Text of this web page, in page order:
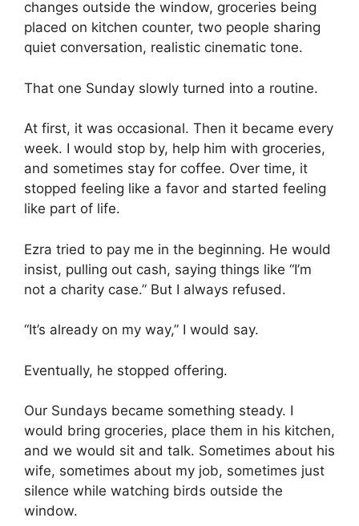
changes outside the window, groceries being
placed on kitchen counter, two people sharing
quiet conversation, realistic cinematic tone.
That one Sunday slowly turned into a routine.
At first, it was occasional. Then it became every
week. I would stop by, help him with groceries,
and sometimes stay for coffee. Over time, it
stopped feeling like a favor and started feeling
like part of life.
Ezra tried to pay me in the beginning. He would
insist, pulling out cash, saying things like “I’m
not a charity case.” But I always refused.
“It’s already on my way,” I would say.
Eventually, he stopped offering.
Our Sundays became something steady. I
would bring groceries, place them in his kitchen,
and we would sit and talk. Sometimes about his
wife, sometimes about my job, sometimes just
silence while watching birds outside the
window.